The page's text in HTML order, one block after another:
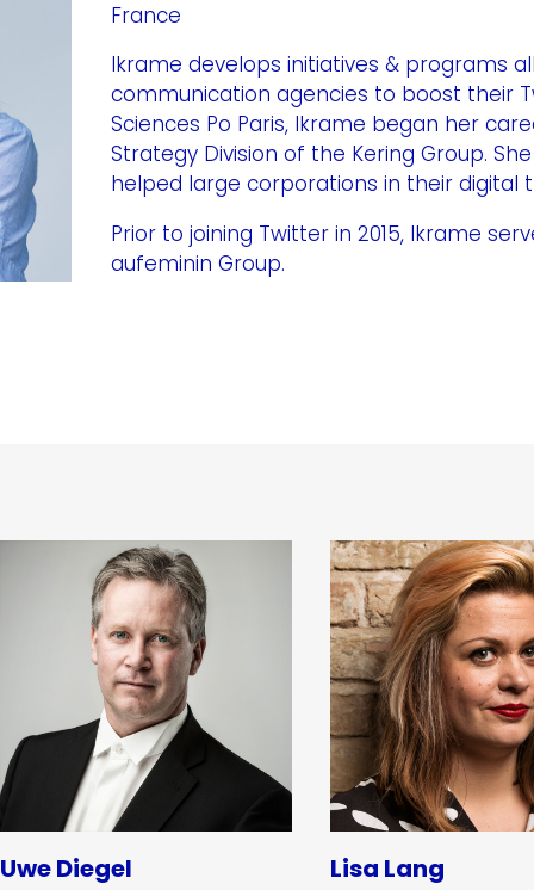
France
Ikrame develops initiatives & programs
communication agencies to boost their
Sciences Po Paris, Ikrame began her
Strategy Division of the Kering Group.
helped large corporations in their
Prior to joining Twitter in 2015, Ikrame
aufeminin Group.
Uwe Diegel Lisa Lang